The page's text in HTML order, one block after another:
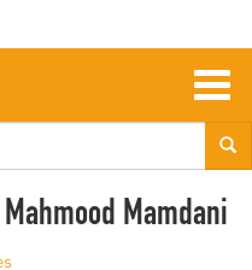
Mamdani